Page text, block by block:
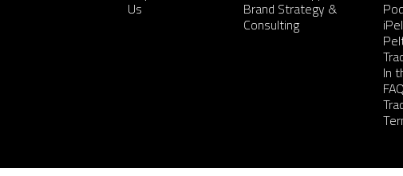
Us Brand Strategy &
Consulting
In